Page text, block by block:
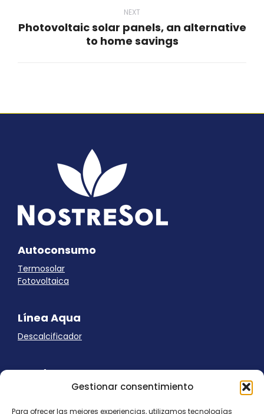
Gestionar consentimiento
Para ofrecer las mejores experiencias, utilizamos tecnologías
NEXT
Next
Photovoltaic solar panels, an alternative
to home savings
Autoconsumo
Termosolar
Fotovoltaica
Línea Aqua
Descalcificador
Ayuda